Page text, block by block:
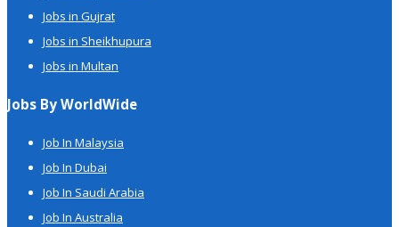
Jobs in Gujrat
Jobs in Sheikhupura
Jobs in Multan
Jobs By WorldWide
Job In Malaysia
Job In Dubai
Job In Saudi Arabia
Job In Australia